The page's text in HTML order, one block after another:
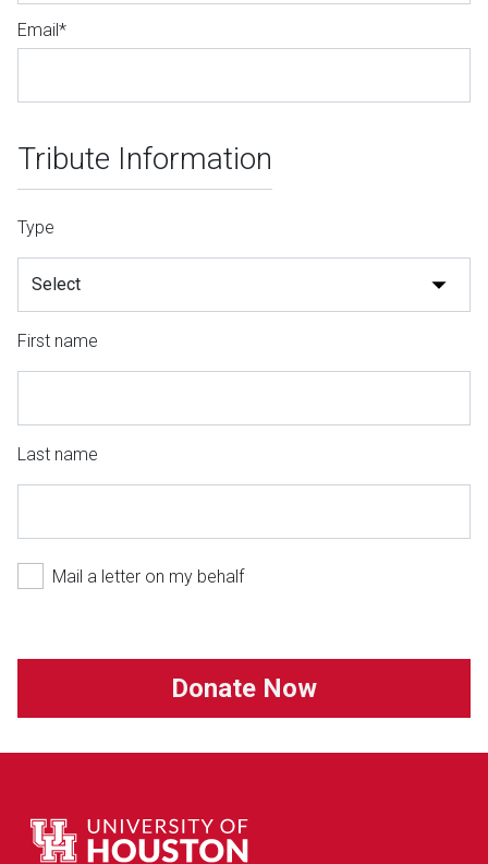
Email*
Tribute Information
Type
First name
Last name
Mail a letter on my behalf